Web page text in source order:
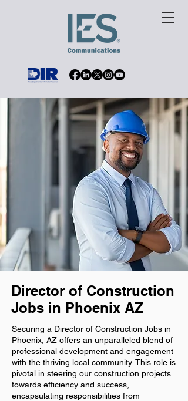
Director of Construction
Jobs in Phoenix AZ
Securing a Director of Construction Jobs in
Phoenix, AZ offers an unparalleled blend of
professional development and engagement
with the thriving local community. This role is
pivotal in steering our construction projects
towards efficiency and success,
encapsulating responsibilities from